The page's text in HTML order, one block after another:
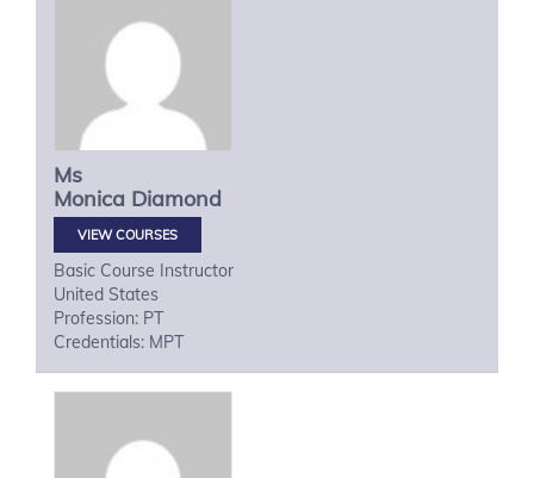
Ms
Monica Diamond
VIEW COURSES
Basic Course Instructor
United States
Profession: PT
Credentials: MPT